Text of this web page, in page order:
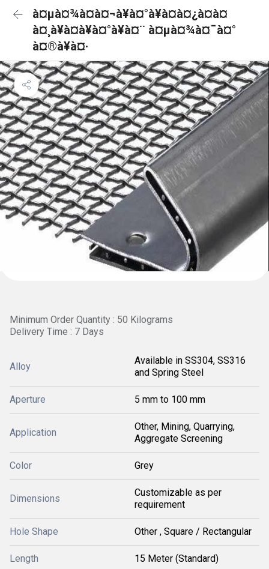
à¤µà¤¾à¤à¤¬à¥à¤°à¥à¤à¤¿à¤à¤
à¤¸à¥à¤à¥à¤°à¥à¤¨ à¤µà¤¾à¤¯à¤°
à¤®à¥à¤·
Minimum Order Quantity : 50 Kilograms
Delivery Time : 7 Days
Alloy
Available in SS304, SS316
and Spring Steel
Aperture 5 mm to 100 mm
Application
Other, Mining, Quarrying,
Aggregate Screening
Color Grey
Dimensions
Customizable as per
requirement
Hole Shape Other , Square / Rectangular
Length 15 Meter (Standard)